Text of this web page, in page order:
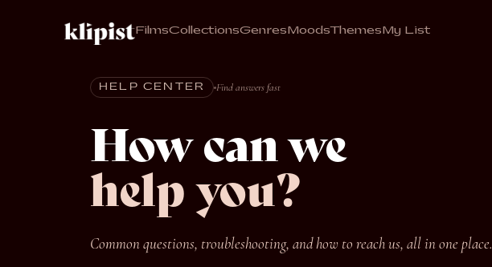
FilmsCollectionsGenres MoodsThemes My List
HELP CENTER Find answers fast
How can we
help you?
Common questions, troubleshooting, and how to reach us, all in one place.